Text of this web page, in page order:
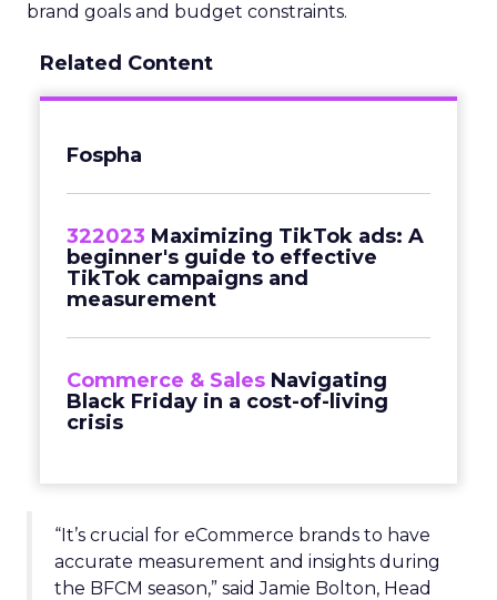
brand goals and budget constraints.
Related Content
Fospha
322023 Maximizing TikTok ads: A
beginner's guide to effective
TikTok campaigns and
measurement
Commerce & Sales Navigating
Black Friday in a cost-of-living
crisis
“It’s crucial for eCommerce brands to have
accurate measurement and insights during
the BFCM season,” said Jamie Bolton, Head